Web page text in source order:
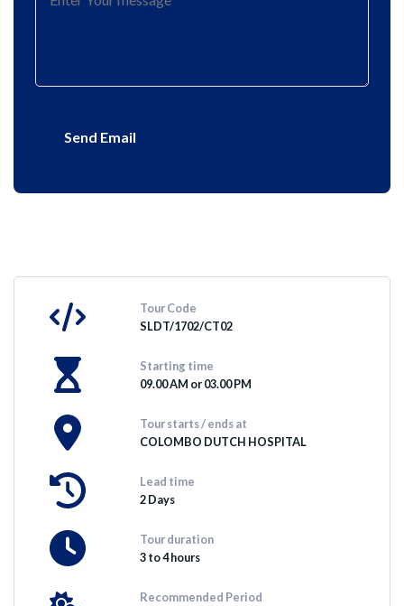
Send Email
Tour Code
SLDT/1702/CT02
Starting time
09.00 AM or 03.00 PM
Tour starts / ends at
COLOMBO DUTCH HOSPITAL
Lead time
2 Days
Tour duration
3 to 4 hours
Recommended Period